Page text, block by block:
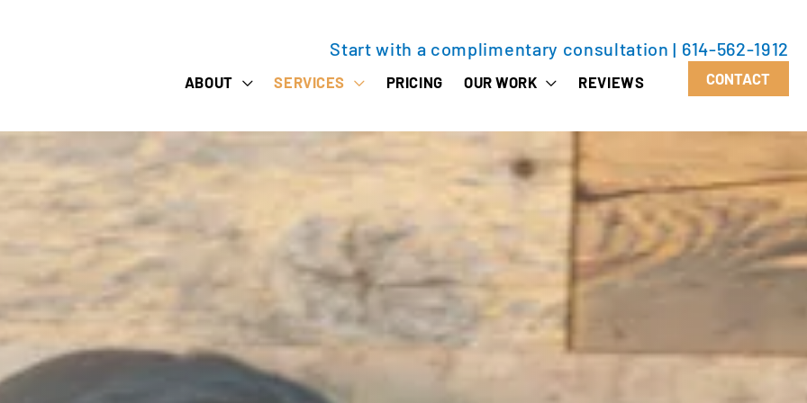
Start with a complimentary consultation | 614-562-1912
ABOUT SERVICES PRICING OUR WORK REVIEWS CONTACT